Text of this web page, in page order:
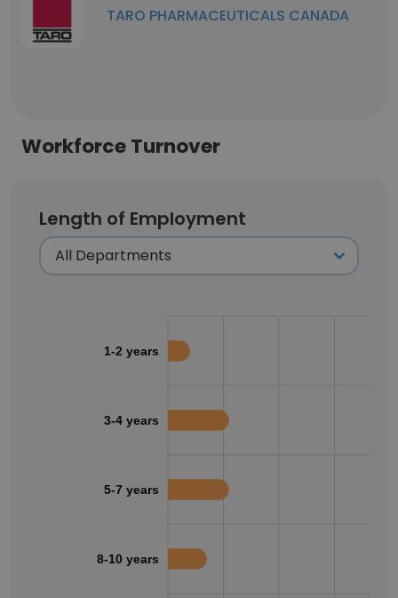
TARO PHARMACEUTICALS CANADA
Workforce Turnover
Length of Employment
1-2 years
3-4 years
5-7 years
8-10 years